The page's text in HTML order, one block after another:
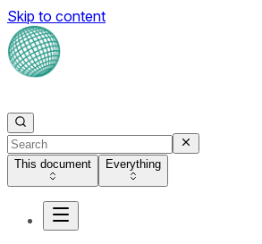
Skip to content
This document Everything